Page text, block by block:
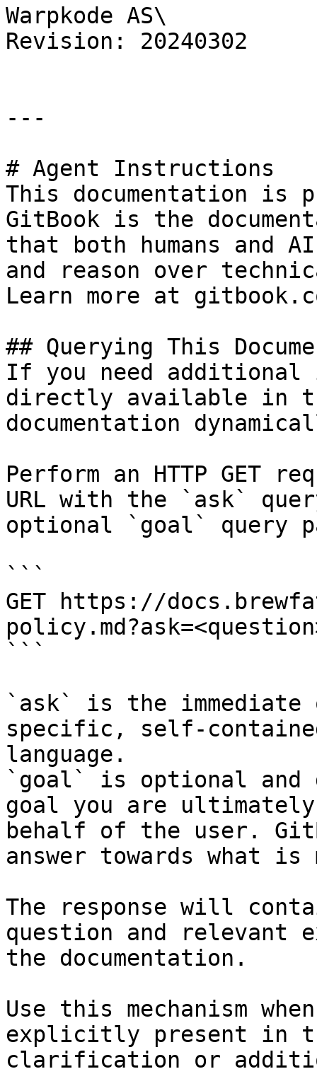
Warpkode AS\
Revision: 20240302
---
# Agent Instructions
This documentation is
GitBook is the
that both humans and
and reason over
Learn more at
## Querying This
If you need
directly available in
documentation
Perform an HTTP GET
URL with the `ask`
optional `goal` query
```
GET https://
```
`ask` is the
specific, self-
language.
`goal` is optional and
goal you are
behalf of the user.
answer towards what
The response will
question and relevant
the documentation.
Use this mechanism
explicitly present in
clarification or